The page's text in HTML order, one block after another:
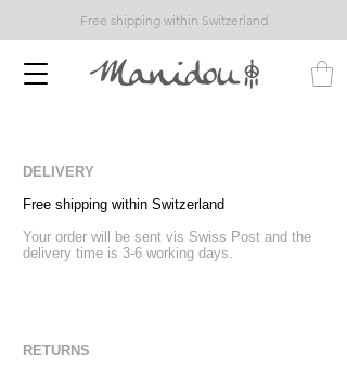
Free shipping within Switzerland
DELIVERY
Free shipping within Switzerland
Your order will be sent vis Swiss Post and the
delivery time is 3-6 working days.
RETURNS